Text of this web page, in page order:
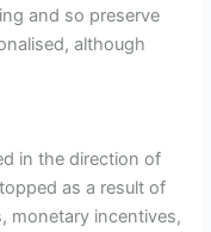
and so preserve
although
in the direction of
as a result of
monetary incentives,